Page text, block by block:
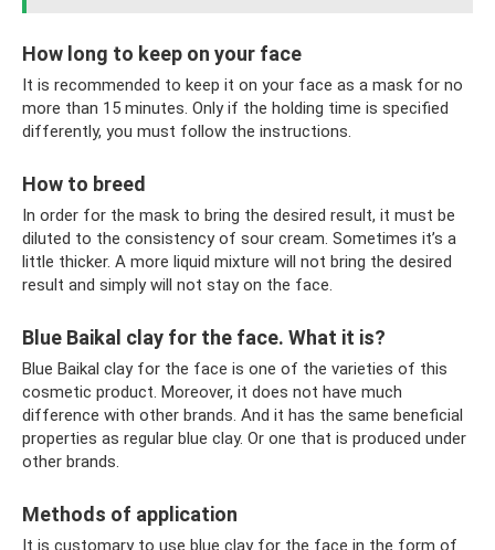
How long to keep on your face
It is recommended to keep it on your face as a mask for no
more than 15 minutes. Only if the holding time is specified
differently, you must follow the instructions.
How to breed
In order for the mask to bring the desired result, it must be
diluted to the consistency of sour cream. Sometimes it’s a
little thicker. A more liquid mixture will not bring the desired
result and simply will not stay on the face.
Blue Baikal clay for the face. What it is?
Blue Baikal clay for the face is one of the varieties of this
cosmetic product. Moreover, it does not have much
difference with other brands. And it has the same beneficial
properties as regular blue clay. Or one that is produced under
other brands.
Methods of application
It is customary to use blue clay for the face in the form of